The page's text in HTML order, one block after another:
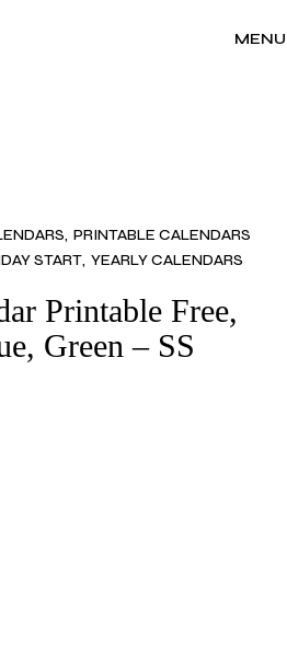
MENU
PRINTABLE CALENDARS
START YEARLY CALENDARS
Printable Free,
Green – SS